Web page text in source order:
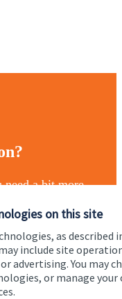
on this site
as described
include site
advertising. You may
or manage your
a bit more